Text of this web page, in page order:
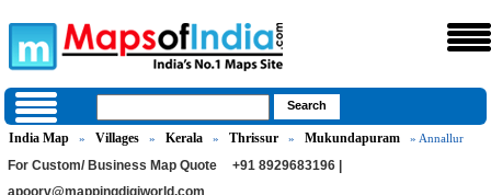
India Map » Villages » Kerala » Thrissur » Mukundapuram » Annallur
For Custom/ Business Map Quote
+91 8929683196 |
apoorv@mappingdigiworld.com